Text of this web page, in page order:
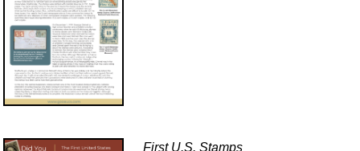
First U.S. Stamps